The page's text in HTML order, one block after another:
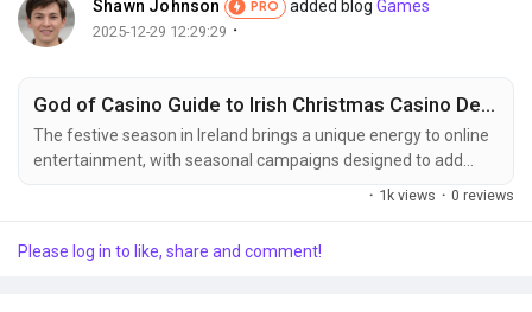
Shawn Johnson PRO added blog Games
2025-12-29 12:29:29 ·
God of Casino Guide to Irish Christmas Casino Deals 2025
The festive season in Ireland brings a unique energy to online
entertainment, with seasonal campaigns designed to add
extra value and excitement. A well informed approach helps
period of the year. This guide explores the landscape with
· 1k views · 0 reviews
Please log in to like, share and comment!